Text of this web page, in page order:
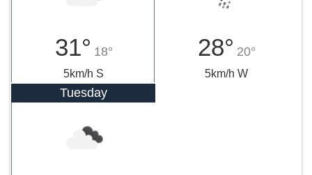
31° 18°
5km/h S
28° 20°
5km/h W
Tuesday